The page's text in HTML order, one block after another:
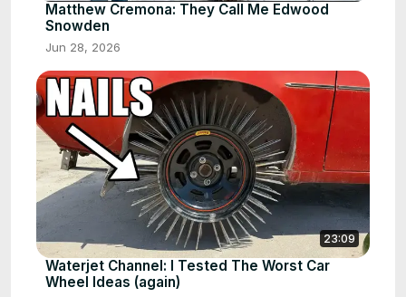
Matthew Cremona: They Call Me Edwood
Snowden
Jun 28, 2026
23:09
Waterjet Channel: I Tested The Worst Car
Wheel Ideas (again)